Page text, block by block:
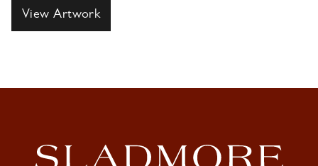
View Artwork